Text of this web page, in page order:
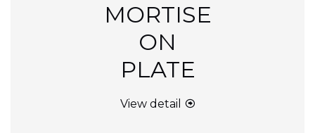
MORTISE
ON
PLATE
View detail